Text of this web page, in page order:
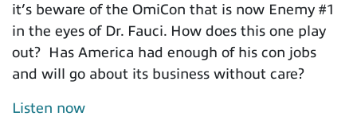
it’s beware of the OmiCon that is now Enemy #1
in the eyes of Dr. Fauci. How does this one play
out? Has America had enough of his con jobs
and will go about its business without care?
Listen now